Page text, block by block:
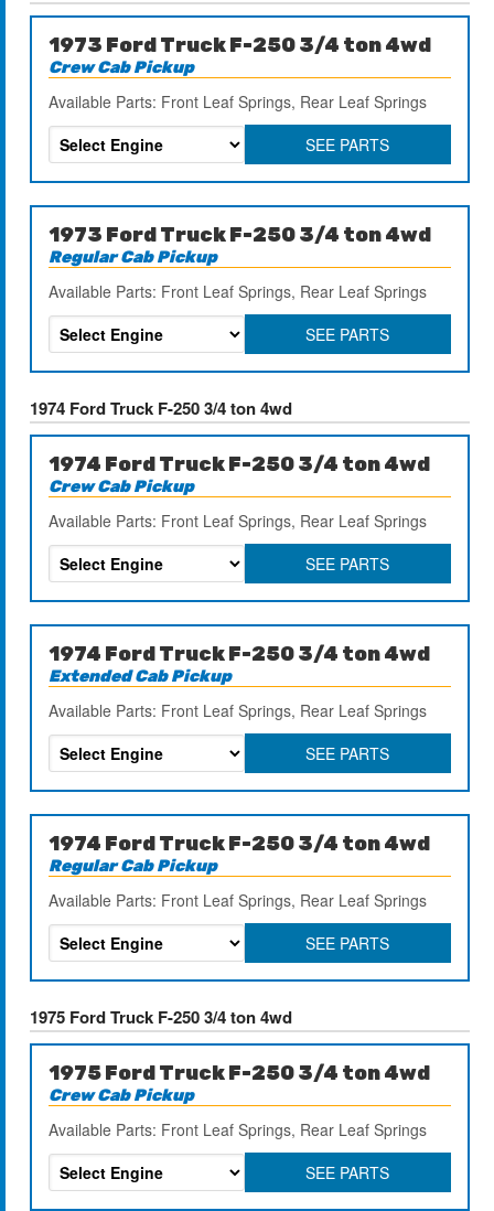
1973 Ford Truck F-250 3/4 ton 4wd
Crew Cab Pickup
Available Parts: Front Leaf Springs, Rear Leaf Springs
SEE PARTS
1973 Ford Truck F-250 3/4 ton 4wd
Regular Cab Pickup
Available Parts: Front Leaf Springs, Rear Leaf Springs
SEE PARTS
1974 Ford Truck F-250 3/4 ton 4wd
1974 Ford Truck F-250 3/4 ton 4wd
Crew Cab Pickup
Available Parts: Front Leaf Springs, Rear Leaf Springs
SEE PARTS
1974 Ford Truck F-250 3/4 ton 4wd
Extended Cab Pickup
Available Parts: Front Leaf Springs, Rear Leaf Springs
SEE PARTS
1974 Ford Truck F-250 3/4 ton 4wd
Regular Cab Pickup
Available Parts: Front Leaf Springs, Rear Leaf Springs
SEE PARTS
1975 Ford Truck F-250 3/4 ton 4wd
1975 Ford Truck F-250 3/4 ton 4wd
Crew Cab Pickup
Available Parts: Front Leaf Springs, Rear Leaf Springs
SEE PARTS